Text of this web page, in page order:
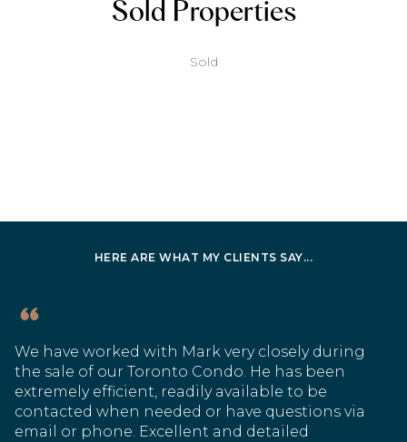
Sold Properties
Sold
HERE ARE WHAT MY CLIENTS SAY...
We have worked with Mark very closely during
the sale of our Toronto Condo. He has been
extremely efficient, readily available to be
contacted when needed or have questions via
email or phone. Excellent and detailed